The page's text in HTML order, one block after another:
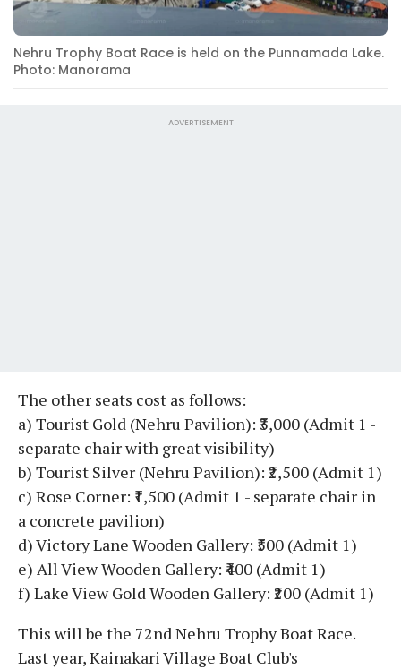
Nehru Trophy Boat Race is held on the Punnamada Lake.
Photo: Manorama
ADVERTISEMENT
The other seats cost as follows:
a) Tourist Gold (Nehru Pavilion): ₹3,000 (Admit 1 -
separate chair with great visibility)
b) Tourist Silver (Nehru Pavilion): ₹2,500 (Admit 1)
c) Rose Corner: ₹1,500 (Admit 1 - separate chair in
a concrete pavilion)
d) Victory Lane Wooden Gallery: ₹500 (Admit 1)
e) All View Wooden Gallery: ₹400 (Admit 1)
f) Lake View Gold Wooden Gallery: ₹200 (Admit 1)
This will be the 72nd Nehru Trophy Boat Race.
Last year, Kainakari Village Boat Club's